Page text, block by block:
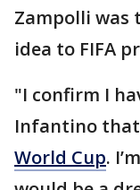
Zampolli was
idea to FIFA
"I confirm I
Infantino
World Cup.